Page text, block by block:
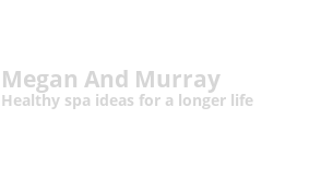
Megan And Murray
Healthy spa ideas for a longer life